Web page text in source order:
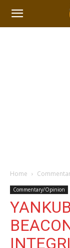
Home
Commentary/Opinion